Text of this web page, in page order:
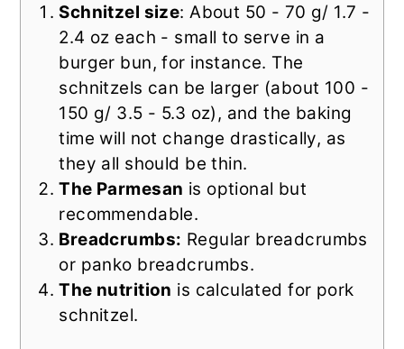
Schnitzel size: About 50 - 70 g/ 1.7 -
2.4 oz each - small to serve in a
burger bun, for instance. The
schnitzels can be larger (about 100 -
150 g/ 3.5 - 5.3 oz), and the baking
time will not change drastically, as
they all should be thin.
The Parmesan is optional but
recommendable.
Breadcrumbs: Regular breadcrumbs
or panko breadcrumbs.
The nutrition is calculated for pork
schnitzel.